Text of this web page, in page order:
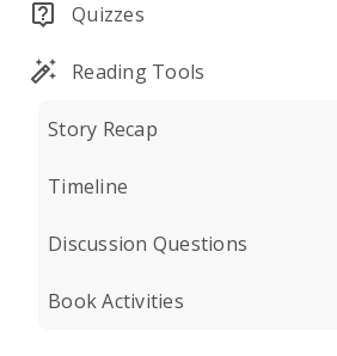
Quizzes
Reading Tools
Story Recap
Timeline
Discussion Questions
Book Activities